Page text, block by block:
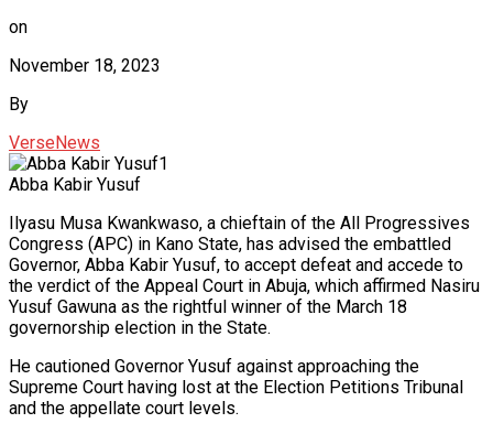
on
November 18, 2023
By
VerseNews
Abba Kabir Yusuf
Ilyasu Musa Kwankwaso, a chieftain of the All Progressives
Congress (APC) in Kano State, has advised the embattled
Governor, Abba Kabir Yusuf, to accept defeat and accede to
the verdict of the Appeal Court in Abuja, which affirmed Nasiru
Yusuf Gawuna as the rightful winner of the March 18
governorship election in the State.
He cautioned Governor Yusuf against approaching the
Supreme Court having lost at the Election Petitions Tribunal
and the appellate court levels.